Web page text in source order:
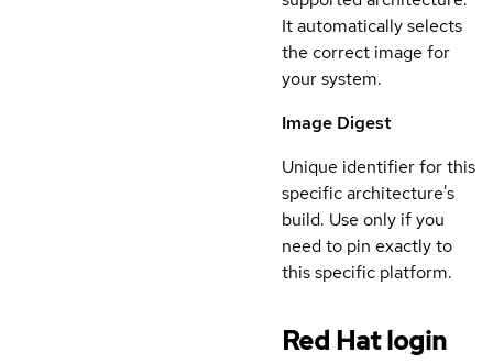
It automatically selects
the correct image for
your system.
Image Digest
Unique identifier for this
specific architecture's
build. Use only if you
need to pin exactly to
this specific platform.
Red Hat login